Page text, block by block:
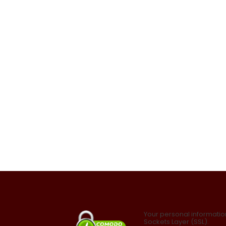
Your personal
Sockets Layer (SSL).